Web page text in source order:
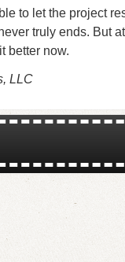
to let the project
truly ends. But at
better now.
LLC